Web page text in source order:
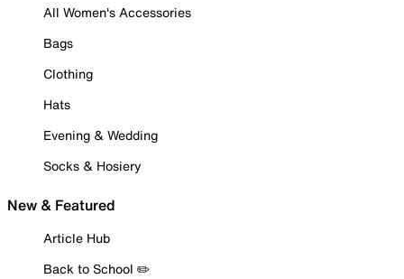
All Women's Accessories
Bags
Clothing
Hats
Evening & Wedding
Socks & Hosiery
New & Featured
Article Hub
Back to School ✏️